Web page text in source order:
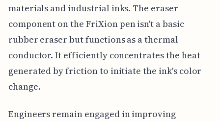
materials and industrial inks. The eraser
component on the FriXion pen isn't a basic
rubber eraser but functions as a thermal
conductor. It efficiently concentrates the heat
generated by friction to initiate the ink's color
change.
Engineers remain engaged in improving